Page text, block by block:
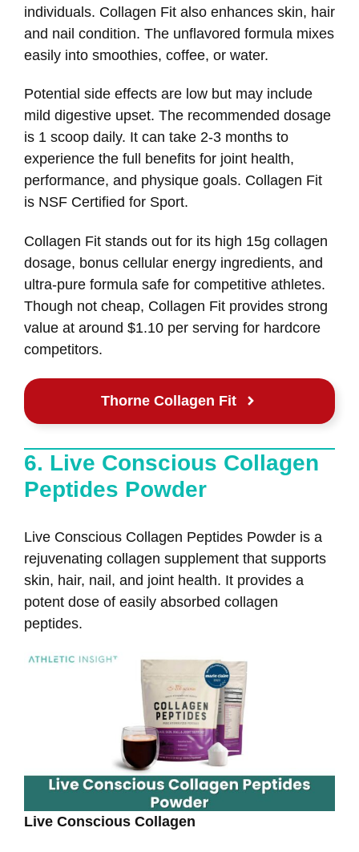
individuals. Collagen Fit also enhances skin, hair
and nail condition. The unflavored formula mixes
easily into smoothies, coffee, or water.
Potential side effects are low but may include
mild digestive upset. The recommended dosage
is 1 scoop daily. It can take 2-3 months to
experience the full benefits for joint health,
performance, and physique goals. Collagen Fit
is NSF Certified for Sport.
Collagen Fit stands out for its high 15g collagen
dosage, bonus cellular energy ingredients, and
ultra-pure formula safe for competitive athletes.
Though not cheap, Collagen Fit provides strong
value at around $1.10 per serving for hardcore
competitors.
Thorne Collagen Fit
6. Live Conscious Collagen
Peptides Powder
Live Conscious Collagen Peptides Powder is a
rejuvenating collagen supplement that supports
skin, hair, nail, and joint health. It provides a
potent dose of easily absorbed collagen
peptides.
Live Conscious Collagen